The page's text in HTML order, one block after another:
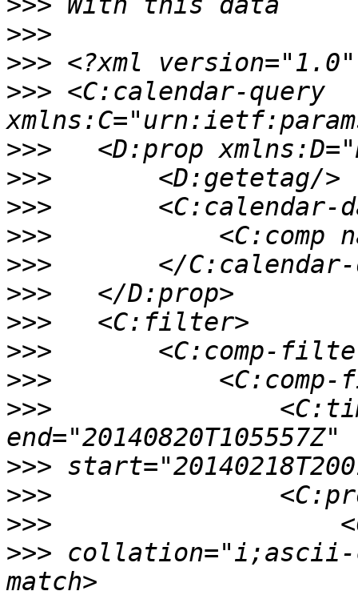
>>>
>>>
>>> <C:calendar-query
>>>
>>>
>>>
>>>
>>>
>>>
>>>
>>>
>>>
>>>
>>>
>>>
>>>
>>> collation="i;ascii-